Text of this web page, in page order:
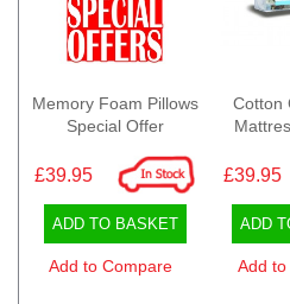
Memory Foam Pillows
Special Offer
£39.95
ADD TO BASKET
Add to Compare
Cotton
£39.95
ADD
Add